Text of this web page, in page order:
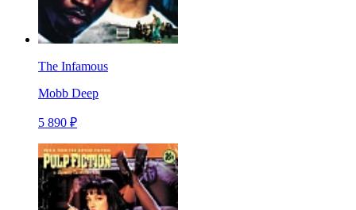
The Infamous
Mobb Deep
5 890 ₽